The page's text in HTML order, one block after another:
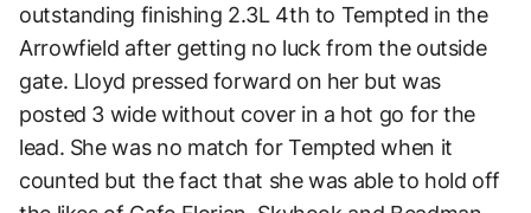
outstanding finishing 2.3L 4th to Tempted in the
Arrowfield after getting no luck from the outside
gate. Lloyd pressed forward on her but was
posted 3 wide without cover in a hot go for the
lead. She was no match for Tempted when it
counted but the fact that she was able to hold off